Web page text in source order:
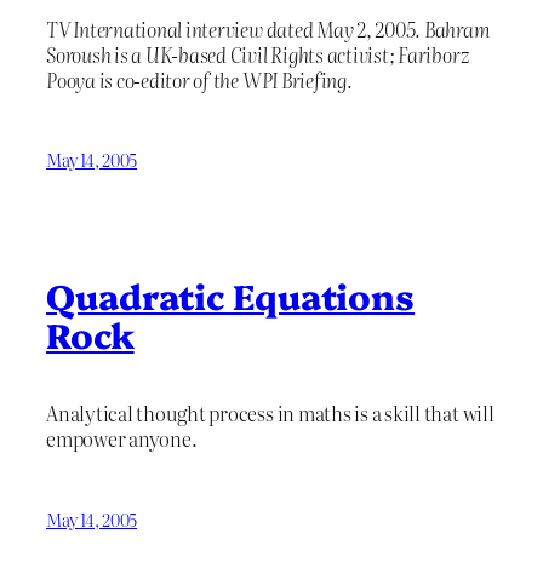
TV International interview dated May 2, 2005. Bahram
Soroush is a UK-based Civil Rights activist; Fariborz
Pooya is co-editor of the WPI Briefing.
May 14, 2005
Quadratic Equations
Rock
Analytical thought process in maths is a skill that will
empower anyone.
May 14, 2005